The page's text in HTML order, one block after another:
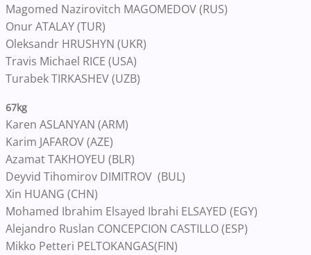
Magomed Nazirovitch MAGOMEDOV (RUS)
Onur ATALAY (TUR)
Oleksandr HRUSHYN (UKR)
Travis Michael RICE (USA)
Turabek TIRKASHEV (UZB)
67kg
Karen ASLANYAN (ARM)
Karim JAFAROV (AZE)
Azamat TAKHOYEU (BLR)
Deyvid Tihomirov DIMITROV (BUL)
Xin HUANG (CHN)
Mohamed Ibrahim Elsayed Ibrahi ELSAYED (EGY)
Alejandro Ruslan CONCEPCION CASTILLO (ESP)
Mikko Petteri PELTOKANGAS(FIN)